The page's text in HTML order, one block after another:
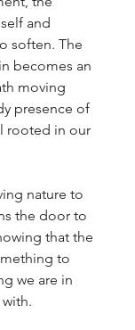
and
soften. The
becomes an
moving
presence of
rooted in our
nature to
the door to
that the
to
we are in